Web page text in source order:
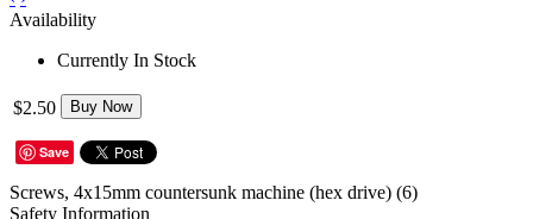
Availability
Currently In Stock
$2.50 Buy Now
Save
Screws, 4x15mm countersunk machine (hex drive) (6)
Safety Information